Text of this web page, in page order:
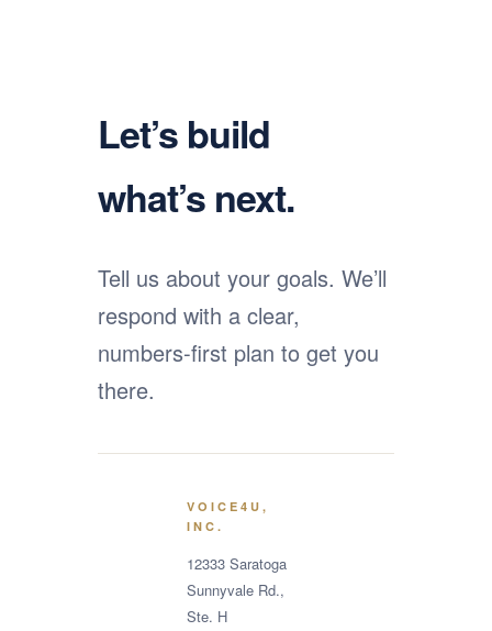
Let’s build
what’s next.
Tell us about your goals. We’ll
respond with a clear,
numbers-first plan to get you
there.
VOICE4U,
INC.
12333 Saratoga
Sunnyvale Rd.,
Ste. H